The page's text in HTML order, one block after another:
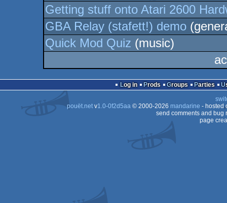
Getting stuff onto Atari 2600
GBA Relay (stafett!) demo
Quick Mod Quiz (music)
Log in Prods Groups Parties
pouët.netv1.0-0f2d5aa© 2000-2026 mandarine - hosted
send comments and bug
page